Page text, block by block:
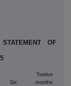
OF
Six
Twelve
months